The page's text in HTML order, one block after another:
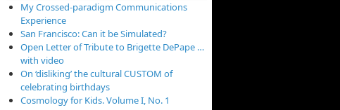
My Crossed-paradigm Communications
Experience
San Francisco: Can it be Simulated?
Open Letter of Tribute to Brigette DePape …
with video
On ‘disliking’ the cultural CUSTOM of
celebrating birthdays
Cosmology for Kids. Volume I, No. 1